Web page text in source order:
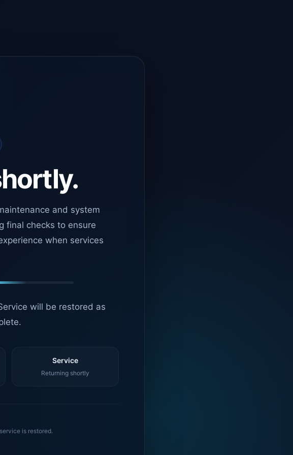
and system
final checks to ensure
when services
will be restored as
Service
Returning shortly
is restored.